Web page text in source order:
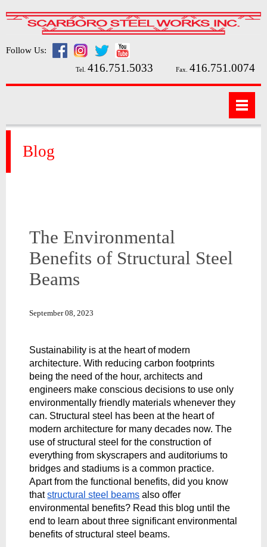
Follow Us:
Tel. 416.751.5033 Fax. 416.751.0074
Blog
The Environmental
Benefits of Structural Steel
Beams
September 08, 2023
Sustainability is at the heart of modern
architecture. With reducing carbon footprints
being the need of the hour, architects and
engineers make conscious decisions to use only
environmentally friendly materials whenever they
can. Structural steel has been at the heart of
modern architecture for many decades now. The
use of structural steel for the construction of
everything from skyscrapers and auditoriums to
bridges and stadiums is a common practice.
Apart from the functional benefits, did you know
that structural steel beams also offer
environmental benefits? Read this blog until the
end to learn about three significant environmental
benefits of structural steel beams.